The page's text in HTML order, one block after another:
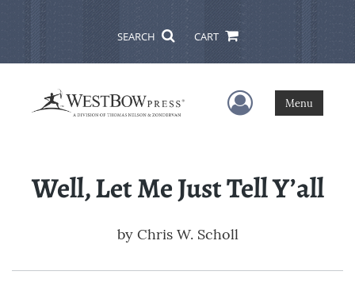
SEARCH CART
User Menu
Menu
Well, Let Me Just Tell Y’all
by Chris W. Scholl